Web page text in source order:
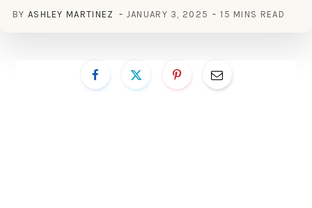
BY ASHLEY MARTINEZ JANUARY 3, 2025 15 MINS READ